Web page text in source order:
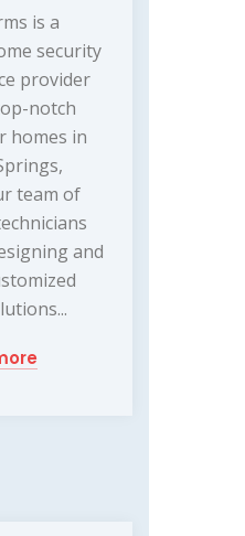
is a
security
provider
notch
homes in
team of
and